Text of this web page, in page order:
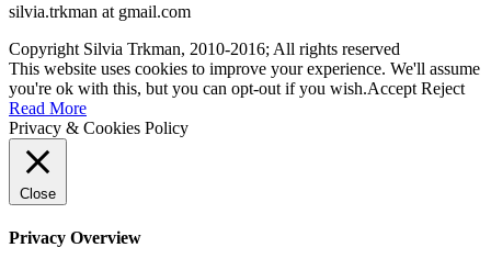
silvia.trkman at gmail.com
Copyright Silvia Trkman, 2010-2016; All rights reserved
This website uses cookies to improve your experience. We'll assume
you're ok with this, but you can opt-out if you wish.Accept Reject
Read More
Privacy & Cookies Policy
Close
Privacy Overview